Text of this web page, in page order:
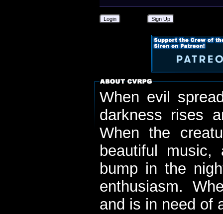
Login Sign Up
When evil
darkness rises
When the
beautiful
bump in the
enthusiasm.
and is in need of